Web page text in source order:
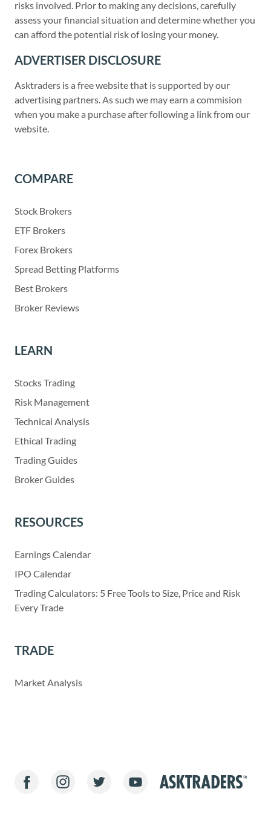
risks involved. Prior to making any decisions, carefully
assess your financial situation and determine whether you
can afford the potential risk of losing your money.
ADVERTISER DISCLOSURE
Asktraders is a free website that is supported by our
advertising partners. As such we may earn a commision
when you make a purchase after following a link from our
website.
COMPARE
Stock Brokers
ETF Brokers
Forex Brokers
Spread Betting Platforms
Best Brokers
Broker Reviews
LEARN
Stocks Trading
Risk Management
Technical Analysis
Ethical Trading
Trading Guides
Broker Guides
RESOURCES
Earnings Calendar
IPO Calendar
Trading Calculators: 5 Free Tools to Size, Price and Risk
Every Trade
TRADE
Market Analysis